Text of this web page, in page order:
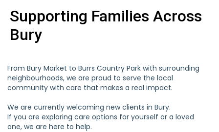
Supporting Families Across
Bury
From Bury Market to Burrs Country Park with surrounding
neighbourhoods, we are proud to serve the local
community with care that makes a real impact.
We are currently welcoming new clients in Bury.
If you are exploring care options for yourself or a loved
one, we are here to help.